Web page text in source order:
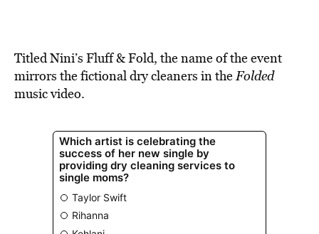
Titled Nini’s Fluff & Fold, the name of the event
mirrors the fictional dry cleaners in theFolded
music video.